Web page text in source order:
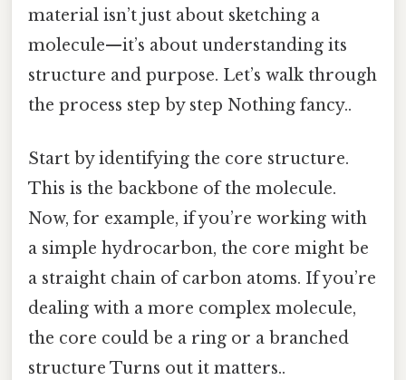
material isn’t just about sketching a
molecule—it’s about understanding its
structure and purpose. Let’s walk through
the process step by step Nothing fancy..
Start by identifying the core structure.
This is the backbone of the molecule.
Now, for example, if you’re working with
a simple hydrocarbon, the core might be
a straight chain of carbon atoms. If you’re
dealing with a more complex molecule,
the core could be a ring or a branched
structure Turns out it matters..